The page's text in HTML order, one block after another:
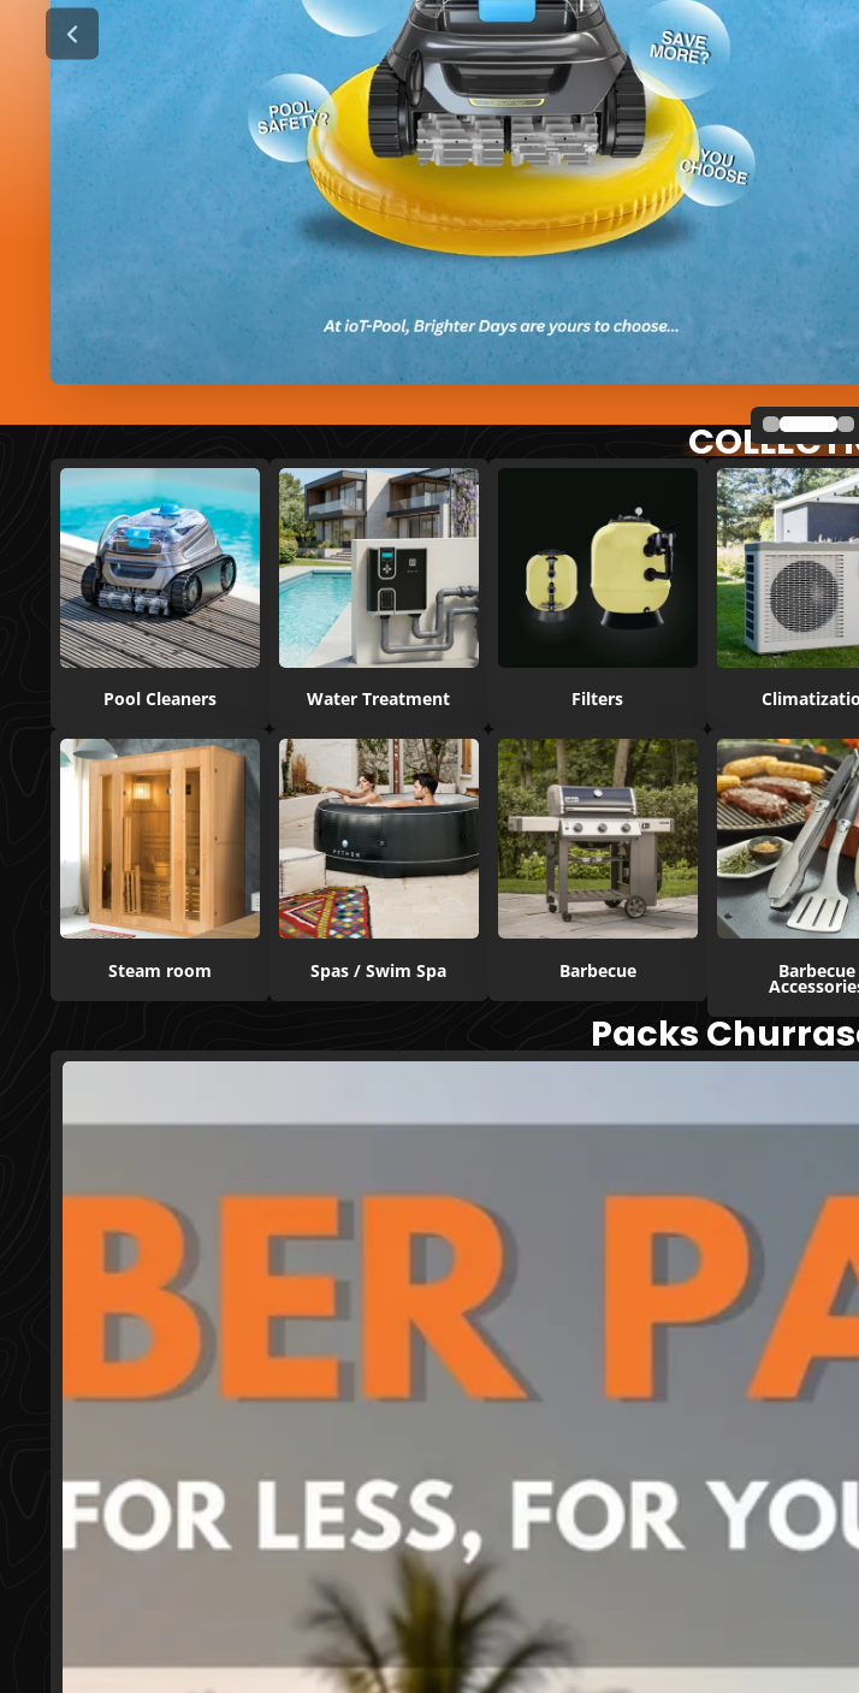
Pool Cleaners Water Treatment Filters
Steam room Spas / Swim Spa Barbecue Barbecue
Packs